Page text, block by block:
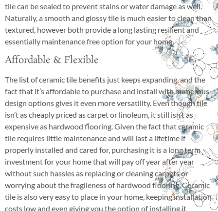
tile can be sealed to prevent stains or water damage as well.
Naturally, a smooth and glossy tile is much easier to clean than
textured, however both provide a long lasting resilient and
essentially maintenance free option for your home.
Affordable & Flexible
The list of ceramic tile benefits just keeps expanding, and the
fact that it’s affordable to purchase and install with numerous
design options gives it even more versatility. Even though tile
isn’t as cheaply priced as carpet or linoleum, it still isn’t as
expensive as hardwood flooring. Given the fact that ceramic
tile requires little maintenance and will last a lifetime if
properly installed and cared for, purchasing it is a long term
investment for your home that will pay off year after year
without such hassles as replacing or cleaning carpets or
worrying about the fragileness of hardwood flooring. Ceramic
tile is also very easy to place in your home, keeping installation
costs low and even giving you the option of installing it